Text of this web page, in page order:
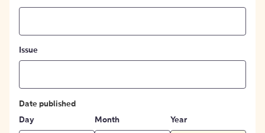
Issue
Date published
Day
Month Year